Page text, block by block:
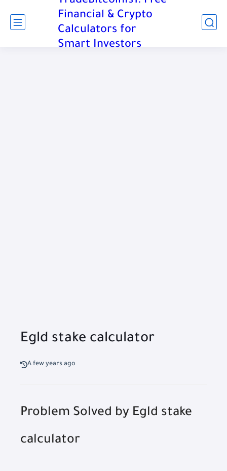
Financial & Crypto
Calculators for
Smart Investors
Egld stake calculator
A few years ago
Problem Solved by Egld stake
calculator